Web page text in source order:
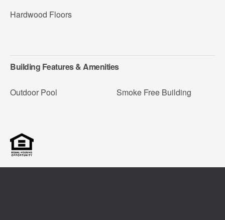
Hardwood Floors
Building Features & Amenities
Outdoor Pool Smoke Free Building